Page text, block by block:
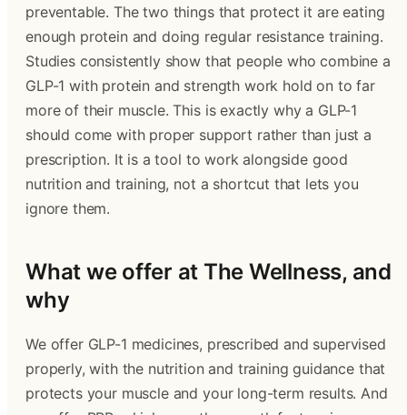
preventable. The two things that protect it are eating
enough protein and doing regular resistance training.
Studies consistently show that people who combine a
GLP-1 with protein and strength work hold on to far
more of their muscle. This is exactly why a GLP-1
should come with proper support rather than just a
prescription. It is a tool to work alongside good
nutrition and training, not a shortcut that lets you
ignore them.
What we offer at The Wellness, and
why
We offer GLP-1 medicines, prescribed and supervised
properly, with the nutrition and training guidance that
protects your muscle and your long-term results. And